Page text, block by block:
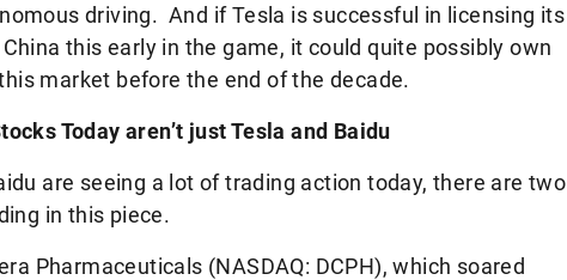
driving. And if Tesla is successful in licensing its
this early in the game, it could quite possibly own
market before the end of the decade.
Today aren’t just Tesla and Baidu
are seeing a lot of trading action today, there are two
in this piece.
Pharmaceuticals (NASDAQ: DCPH), which soared